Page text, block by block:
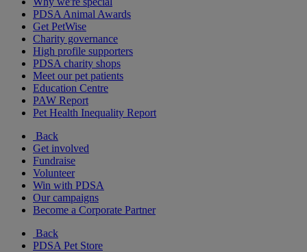
PDSA Animal Awards
Get PetWise
Charity governance
High profile supporters
PDSA charity shops
Meet our pet patients
Education Centre
PAW Report
Pet Health Inequality Report
Back
Get involved
Fundraise
Volunteer
Win with PDSA
Our campaigns
Become a Corporate Partner
Back
PDSA Pet Store